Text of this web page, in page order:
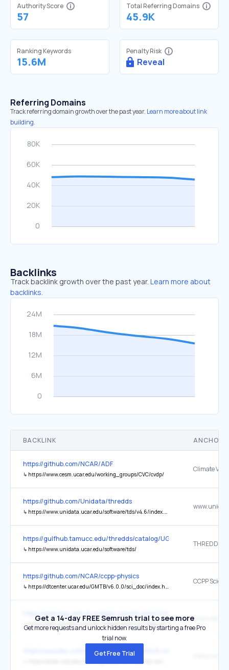
Authority Score
57
Total Referring Domains
45.9K
Ranking Keywords
15.6M
Penalty Risk
Reveal
Referring Domains
Track referring domain growth over the past year. Learn more about link
building.
Backlinks
Track backlink growth over the past year. Learn more about
backlinks.
BACKLINK ANCHOR
https://github.com/NCAR/ADF
↳ https://www.cesm.ucar.edu/working_groups/CVC/cvdp/
https://github.com/Unidata/thredds
↳ https://www.unidata.ucar.edu/software/tds/v4.6/index.html
https://gulfhub.tamucc.edu/thredds/catalog/UGOS3/
↳ https://www.unidata.ucar.edu/software/tds/
https://github.com/NCAR/ccpp-physics
↳ https://dtcenter.ucar.edu/GMTB/v6.0.0/sci_doc/index.html
↳ https://docs.unidata.ucar.edu/netcdf-java/4.6/userguide/CDM/index.html
https://www.bbc.com/future/article/20260415-why-going-out-in-
Get a 14-day FREE Semrush trial to see more
Get more requests and unlock hidden results by starting a free Pro
trial now.
Get Free Trial